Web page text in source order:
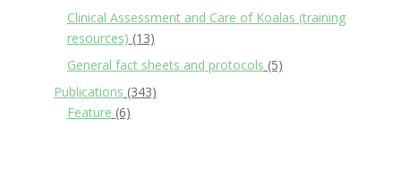
Clinical Assessment and Care of Koalas (training
resources) (13)
General fact sheets and protocols (5)
Publications (343)
Feature (6)